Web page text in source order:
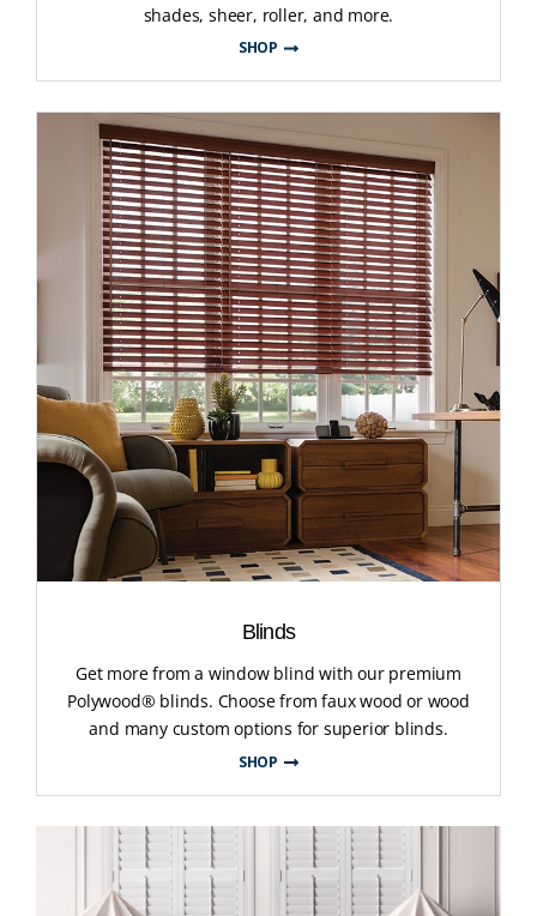
shades, sheer, roller, and more.
SHOP
Blinds
Get more from a window blind with our premium
Polywood® blinds. Choose from faux wood or wood
and many custom options for superior blinds.
SHOP